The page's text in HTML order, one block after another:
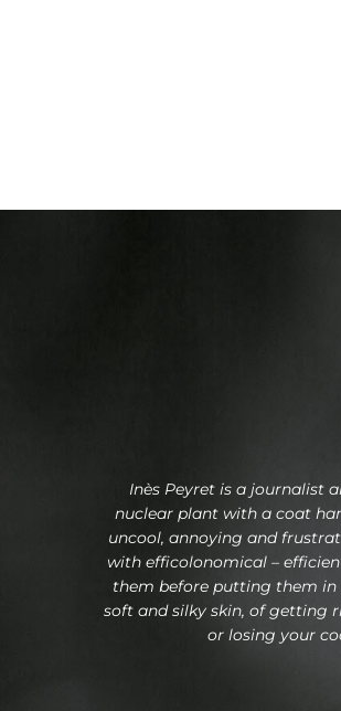
Inès Peyret is a journalist
nuclear plant with a coat
uncool, annoying and
with efficolonomical –
them before putting them in
soft and silky skin, of getting
or losing your